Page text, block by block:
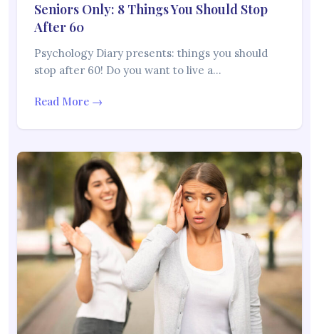
Seniors Only: 8 Things You Should Stop
After 60
Psychology Diary presents: things you should
stop after 60! Do you want to live a…
Read More →